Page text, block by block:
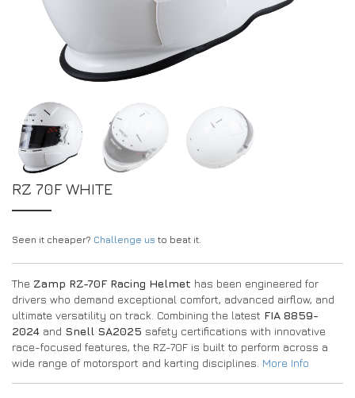
DEALERS
MY ACCOUNT
PROTECTION / CLOTHING
BUNDLES
BOOTS
GLOVES
PROTECTION
RESOURCES
CONTACT
MY ACCOUNT
DEALER ENQUIRY PAGE
AMBASSADOR REGISTRATION FORM
VISIT SHOP
RZ 70F WHITE
Seen it cheaper? Challenge us to beat it.
The Zamp RZ-70F Racing Helmet has been engineered for
drivers who demand exceptional comfort, advanced airflow, and
ultimate versatility on track. Combining the latest FIA 8859-
2024 and Snell SA2025 safety certifications with innovative
race-focused features, the RZ-70F is built to perform across a
wide range of motorsport and karting disciplines. More Info